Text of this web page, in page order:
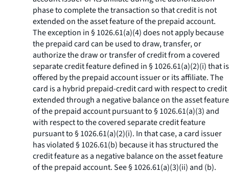
phase to complete the transaction so that credit is not
extended on the asset feature of the prepaid account.
The exception in § 1026.61(a)(4) does not apply because
the prepaid card can be used to draw, transfer, or
authorize the draw or transfer of credit from a covered
separate credit feature defined in § 1026.61(a)(2)(i) that is
offered by the prepaid account issuer or its affiliate. The
card is a hybrid prepaid-credit card with respect to credit
extended through a negative balance on the asset feature
of the prepaid account pursuant to § 1026.61(a)(3) and
with respect to the covered separate credit feature
pursuant to § 1026.61(a)(2)(i). In that case, a card issuer
has violated § 1026.61(b) because it has structured the
credit feature as a negative balance on the asset feature
of the prepaid account. See § 1026.61(a)(3)(ii) and (b).